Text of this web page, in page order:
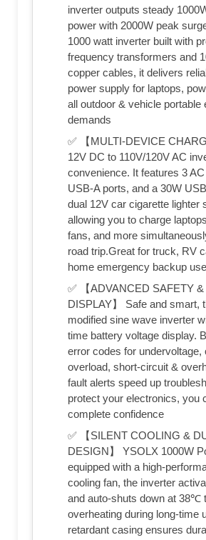
inverter outputs steady
power with 2000W peak
1000 watt inverter built with
frequency transformers and
copper cables, it delivers
power supply for laptops,
all outdoor & vehicle portable
demands
✅ 【MULTI-DEVICE
12V DC to 110V/120V AC
convenience. It features 3
USB-A ports, and a 30W
dual 12V car cigarette lighter
allowing you to charge
fans, and more
road trip.Great for truck, RV
home emergency backup use
✅ 【ADVANCED SAFETY &
DISPLAY】 Safe and smart,
modified sine wave inverter
time battery voltage display.
error codes for undervoltage,
overload, short-circuit &
fault alerts speed up
protect your electronics, you
complete confidence
✅ 【SILENT COOLING &
DESIGN】 YSOLX 1000W
equipped with a high-
cooling fan, the inverter
and auto-shuts down at 38℃
overheating during long-time
retardant casing ensures